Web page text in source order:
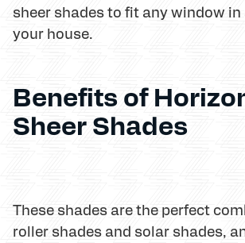
sheer shades to fit any window
your house.
Benefits of
Sheer Shades
These shades are the perfect
roller shades and solar shades,